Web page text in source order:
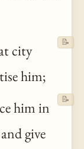
city
him;
📝
him in
give
📝